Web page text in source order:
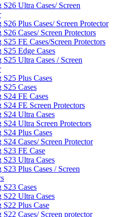
S26 Ultra Cases/ Screen
S26 Plus Cases/ Screen Protector
S26 Cases/ Screen Protectors
S25 FE Cases/Screen Protectors
S25 Edge Cases
S25 Ultra Cases / Screen
S25 Plus Cases
S25 Cases
S24 FE Cases
S24 FE Screen Protectors
S24 Ultra Cases
S24 Ultra Screen Protectors
S24 Plus Cases
S24 Cases/ Screen Protector
S23 FE Case
S23 Ultra Cases
S23 Plus Cases / Screen
S23 Cases
S22 Ultra Cases
S22 Plus Case
S22 Cases/ Screen protector